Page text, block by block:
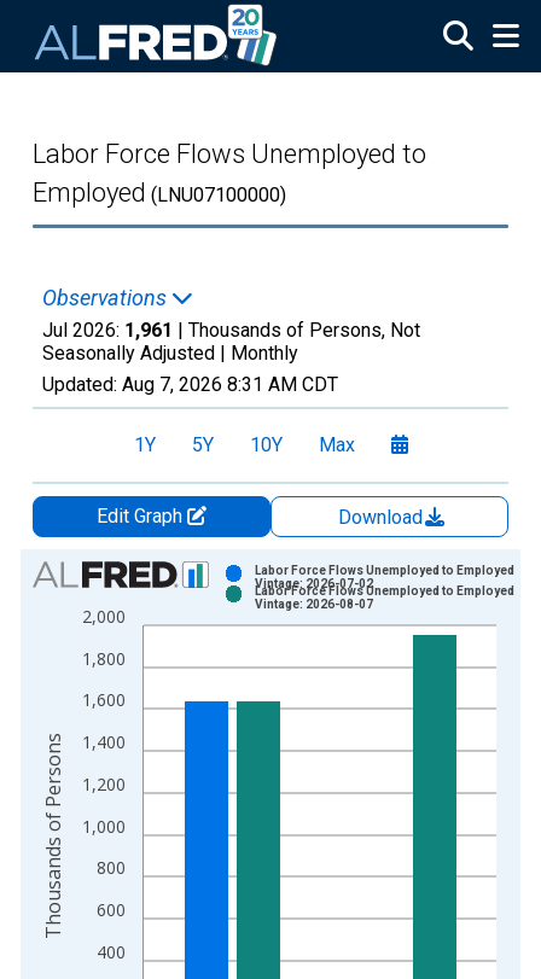
Labor Force Flows Unemployed to
Employed (LNU07100000)
Observations
Jul 2026: 1,961 | Thousands of Persons, Not
Seasonally Adjusted | Monthly
Updated: Aug 7, 2026 8:31 AM CDT
1Y 5Y 10Y Max
Edit Graph
Download
Chart
Bar chart with 2 data series.
View as data table, Chart
The chart has 1 X axis displaying xAxis. Data ranges from
The chart has 2 Y axes displaying Thousands of Persons and
400
600
800
1,000
1,200
1,400
1,600
1,800
2,000
Labor Force Flows Unemployed to Employed
Vintage: 2026-07-02
Labor Force Flows Unemployed to Employed
Vintage: 2026-08-07
Thousands of Persons